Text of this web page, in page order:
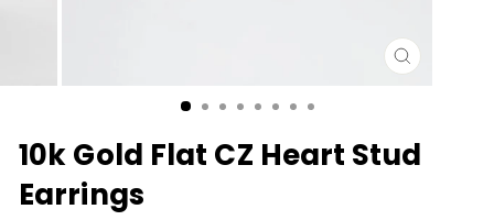
CLOSE
10k Gold Flat CZ Heart Stud
Earrings